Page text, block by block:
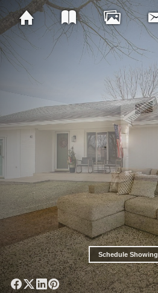
Schedule Showing